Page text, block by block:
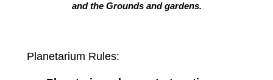
and the Grounds and gardens.
Planetarium Rules: